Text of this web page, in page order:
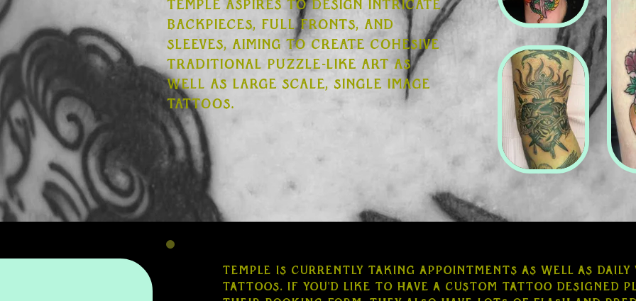
Temple aspires to design intricate
backpieces, full fronts, and
sleeves, aiming to create cohesive
traditional puzzle-like art as
well as large scale, single image
tattoos.
Temple is currently taking appointments as well as daily
tattoos. If you'd like to have a custom tattoo designed